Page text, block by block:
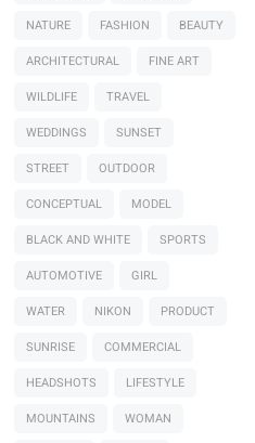
NATURE
FASHION
BEAUTY
ARCHITECTURAL
FINE ART
WILDLIFE
TRAVEL
WEDDINGS
SUNSET
STREET
OUTDOOR
CONCEPTUAL
MODEL
BLACK AND WHITE
SPORTS
AUTOMOTIVE
GIRL
WATER
NIKON
PRODUCT
SUNRISE
COMMERCIAL
HEADSHOTS
LIFESTYLE
MOUNTAINS
WOMAN